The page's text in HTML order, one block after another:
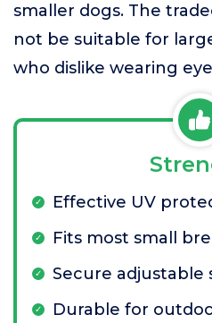
smaller dogs. The
not be suitable for
who dislike wearing
Effective UV
Fits most small
Secure adjustable
Durable for